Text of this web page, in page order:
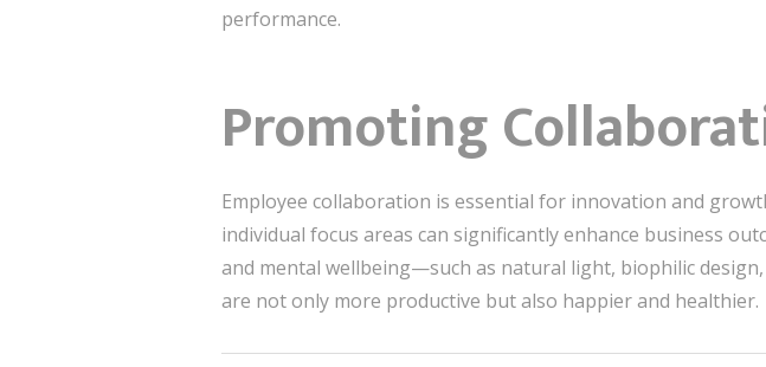
performance.
Promoting
Employee collaboration is essential for innovation and
individual focus areas can significantly enhance business
and mental wellbeing—such as natural light, biophilic
are not only more productive but also happier and healthier.